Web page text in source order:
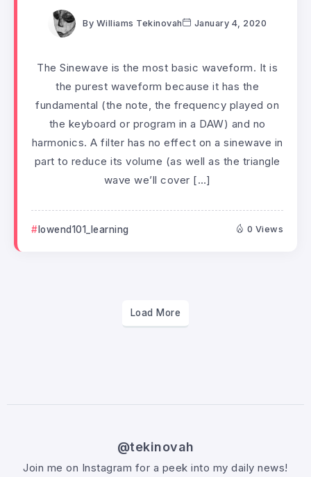
By Williams Tekinovah January 4, 2020
The Sinewave is the most basic waveform. It is
the purest waveform because it has the
fundamental (the note, the frequency played on
the keyboard or program in a DAW) and no
harmonics. A filter has no effect on a sinewave in
part to reduce its volume (as well as the triangle
wave we’ll cover […]
lowend101_learning 0 Views
Load More
@tekinovah
Join me on Instagram for a peek into my daily news!